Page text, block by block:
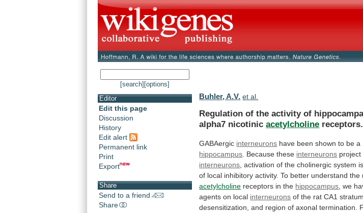
[search] [options]
Editor
Edit this page
Discussion
History
Edit alert
Permanent link
Print
Export
Share
Send to a friend
Share
Buhler, A.V. et al.
Regulation of the activity of
alpha7 nicotinic acetylcholine receptors.
GABAergic interneurons have been shown to be a
hippocampus . Because these interneurons project
interneurons activation of the cholinergic system is
of local inhibitory activity. To better understand the
acetylcholine receptors in the hippocampus we
agents on local interneurons of the rat CA1 stratum
desensitization, and region of axonal termination.